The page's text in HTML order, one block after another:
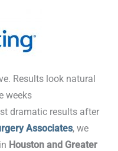
Results look natural
weeks
dramatic results after
Associates, we
Houston and Greater